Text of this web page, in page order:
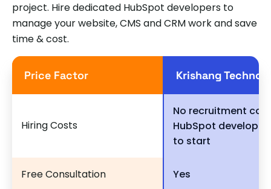
project. Hire dedicated HubSpot developers to
manage your website, CMS and CRM work and save
time & cost.
Price Factor Krishang
Hiring Costs
No recruitment
HubSpot
to start
Free Consultation Yes